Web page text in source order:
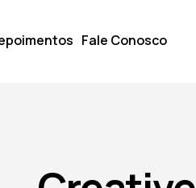
Fale Conosco